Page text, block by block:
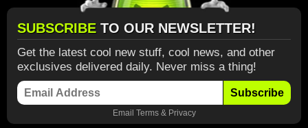
SUBSCRIBE TO OUR NEWSLETTER!
Get the latest cool new stuff, cool news, and other
exclusives delivered daily. Never miss a thing!
Subscribe
Email Terms& Privacy